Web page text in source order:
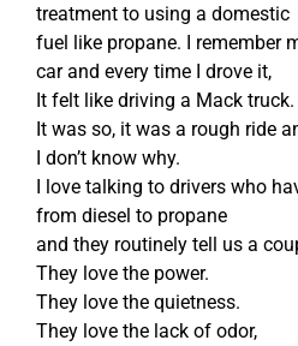
treatment to using a domestic
fuel like propane. I remember
car and every time I drove it,
It felt like driving a Mack truck.
It was so, it was a rough ride
I don’t know why.
I love talking to drivers who
from diesel to propane
and they routinely tell us a
They love the power.
They love the quietness.
They love the lack of odor,